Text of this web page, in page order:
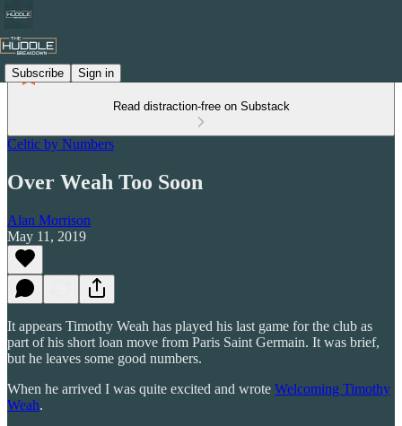
Subscribe Sign in
Read distraction-free on Substack
Celtic by Numbers
Over Weah Too Soon
Alan Morrison
May 11, 2019
It appears Timothy Weah has played his last game for the club as
part of his short loan move from Paris Saint Germain. It was brief,
but he leaves some good numbers.
When he arrived I was quite excited and wrote Welcoming Timothy
Weah.